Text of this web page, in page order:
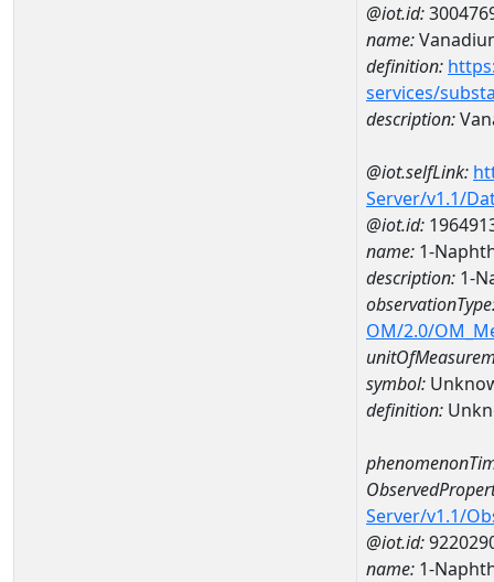
@iot.id:
name:
definition:
services/
description:
@iot.selfLink:
Server/v1.1/
@iot.id:
name: 1-
description: 1-
OM/2.0/
symbol:
definition:
Server/v1.1/
@iot.id:
name: 1-